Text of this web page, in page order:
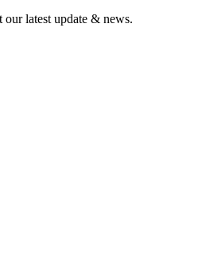
our latest update & news.